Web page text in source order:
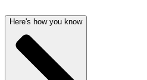
Here's how you know